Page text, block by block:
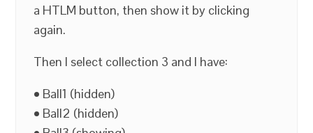
a HTLM button, then show it by clicking
again.
Then I select collection 3 and I have:
• Ball1 (hidden)
• Ball2 (hidden)